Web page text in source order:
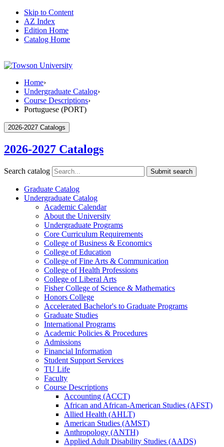
Skip to Content
AZ Index
Edition Home
Catalog Home
Home›
Undergraduate Catalog›
Course Descriptions›
Portuguese (PORT)
2026-2027 Catalogs
2026-2027 Catalogs
Search catalog Submit search
Graduate Catalog
Undergraduate Catalog
Academic Calendar
About the University
Undergraduate Programs
Core Curriculum Requirements
College of Business &​ Economics
College of Education
College of Fine Arts &​ Communication
College of Health Professions
College of Liberal Arts
Fisher College of Science &​ Mathematics
Honors College
Accelerated Bachelor's to Graduate Programs
Graduate Studies
International Programs
Academic Policies &​ Procedures
Admissions
Financial Information
Student Support Services
TU Life
Faculty
Course Descriptions
Accounting (ACCT)
African and African-​American Studies (AFST)
Allied Health (AHLT)
American Studies (AMST)
Anthropology (ANTH)
Applied Adult Disability Studies (AADS)